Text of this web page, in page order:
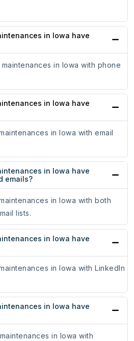
in Iowa have
in Iowa with phone
in Iowa have
in Iowa with email
in Iowa have
emails?
in Iowa with both
lists.
in Iowa have
in Iowa with LinkedIn
in Iowa have
in Iowa with